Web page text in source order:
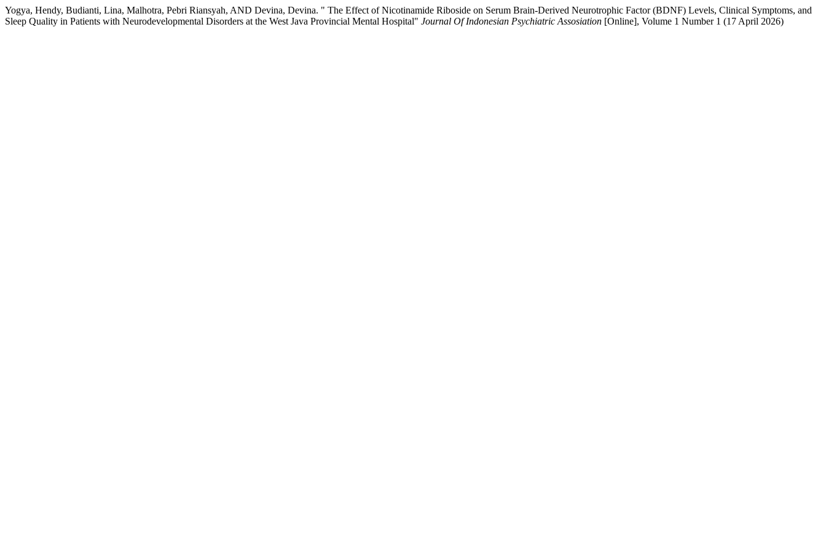
Yogya, Hendy, Budianti, Lina, Malhotra, Pebri Riansyah, AND Devina, Devina. " The Effect of Nicotinamide Riboside on Serum Brain-Derived Neurotrophic Factor (BDNF) Levels, Clinical Symptoms, and
Sleep Quality in Patients with Neurodevelopmental Disorders at the West Java Provincial Mental Hospital" Journal Of Indonesian Psychiatric Assosiation [Online], Volume 1 Number 1 (17 April 2026)